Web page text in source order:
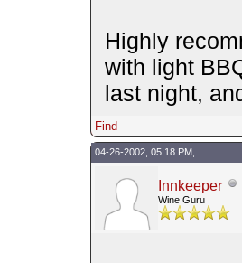
Highly
with light
last night,
Find
04-26-2002, 05:18 PM,
Innkeeper
Wine Guru